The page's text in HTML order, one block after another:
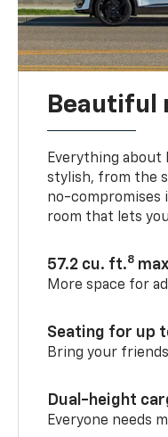
Beautiful
Everything about
stylish, from the
no-compromises
room that lets
57.2 cu. ft.8
More space for
Seating for up
Bring your
Dual-height
Everyone needs